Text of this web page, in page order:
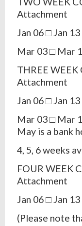
Attachment
Jan 06 □ Jan
Mar 03 □ Mar
THREE WEEK
Attachment
Jan 06 □ Jan
Mar 03 □ Mar
May is a bank
4, 5, 6 weeks
FOUR WEEK
Attachment
Jan 06 □ Jan
(Please note